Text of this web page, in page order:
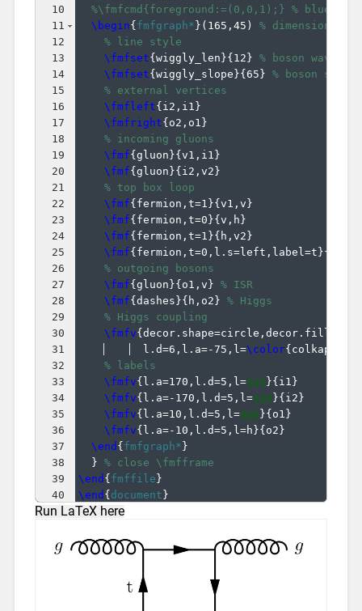
10
11
12
13
14
15
16
17
18
19
20
21
22
23
24
25
26
27
28
29
30
31
32
33
34
35
36
37
38
39
40
%\fmfcmd{foreground:=(0,0,1);} % blue
\begin{ fmfgraph* } ( 165,45 )
% dimensions
% line style
\fmfset{ wiggly_len }{ 12 } % boson
\fmfset{ wiggly_slope }{ 65 } % boson slope
% external vertices
\fmfleft{ i2,i1 }
\fmfright{ o2,o1 }
% incoming gluons
\fmf{ gluon }{ v1,i1 }
\fmf{ gluon }{ i2,v2 }
% top box loop
\fmf{ fermion,t=1 }{ v1,v }
\fmf{ fermion,t=0 }{ v,h }
\fmf{ fermion,t=1 }{ h,v2 }
\fmf{ fermion,t=0,l.s=left,label=t }{
% outgoing bosons
\fmf{ gluon }{ o1,v } % ISR
\fmf{ dashes }{ h,o2 } % Higgs
% Higgs coupling
\fmfv{
  l.d=6,l.a=-75,l=
\color{ colkappaf
% labels
\fmfv{ l.a=170,l.d=5,l=$g$ }{ i1 }
\fmfv{ l.a=-170,l.d=5,l=$g$ }{ i2 }
\fmfv{ l.a=10,l.d=5,l=$g$ }{ o1 }
\fmfv{ l.a=-10,l.d=5,l=h }{ o2 }
\end { fmfgraph* }
} % close \fmfframe
\end { fmffile }
\end { document }
Run LaTeX here